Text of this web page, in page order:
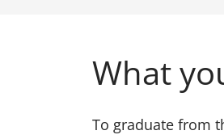
What
To graduate from